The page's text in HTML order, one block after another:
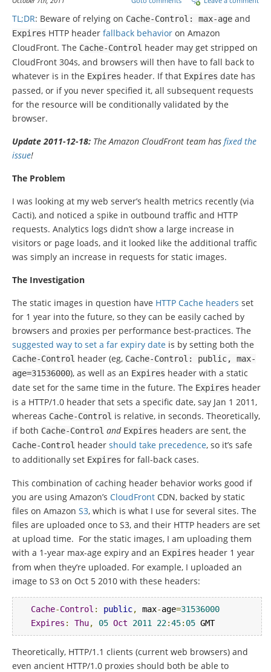
TL;DR: Beware of relying on Cache-Control : max-age and
Expires HTTP header fallback behavior on Amazon
CloudFront. The Cache-Control header may get stripped on
CloudFront 304s, and browsers will then have to fall back to
whatever is in the Expires header. If that Expires date has
passed, or if you never specified it, all subsequent requests
for the resource will be conditionally validated by the
browser.
Update 2011-12-18: The Amazon CloudFront team has fixed the
issue!
The Problem
I was looking at my web server’s health metrics recently (via
Cacti), and noticed a spike in outbound traffic and HTTP
requests. Analytics logs didn’t show a large increase in
visitors or page loads, and it looked like the additional traffic
was simply an increase in requests for static images.
The Investigation
The static images in question have HTTP Cache headers set
for 1 year into the future, so they can be easily cached by
browsers and proxies per performance best-practices. The
suggested way to set a far expiry date is by setting both the
Cache-Control header (eg, Cache-Control : public, max-
age=31536000), as well as an Expires header with a static
date set for the same time in the future. The Expires header
is a HTTP/1.0 header that sets a specific date, say Jan 1 2011,
whereas Cache-Control is relative, in seconds. Theoretically,
if both Cache-Control and Expires headers are sent, the
Cache-Control header should take precedence, so it’s safe
to additionally set Expires for fall-back cases.
This combination of caching header behavior works good if
you are using Amazon’s CloudFront CDN, backed by static
files on Amazon S3, which is what I use for several sites. The
files are uploaded once to S3, and their HTTP headers are set
at upload time. For the static images, I am uploading them
with a 1-year max-age expiry and an Expires header 1 year
from when they’re uploaded. For example, I uploaded an
image to S3 on Oct 5 2010 with these headers:
Cache-Control : public, max-age=31536000
Expires : Thu, 05 Oct 2011 22:45: 05 GMT
Theoretically, HTTP/1.1 clients (current web browsers) and
even ancient HTTP/1.0 proxies should both be able to